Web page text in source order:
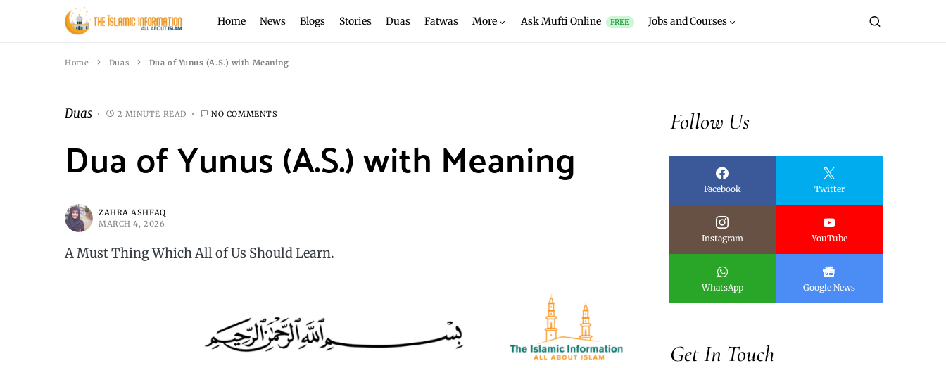
Home News Blogs Stories Duas Fatwas More Ask Mufti Online FREE Jobs and Courses
Home Duas Dua of Yunus (A.S.) with Meaning
Duas 2 MINUTE READ NO COMMENTS
Dua of Yunus (A.S.) with Meaning
ZAHRA ASHFAQ
MARCH 4, 2026
A Must Thing Which All of Us Should Learn.
Follow Us
Facebook Twitter
Instagram YouTube
WhatsApp Google News
Get In Touch